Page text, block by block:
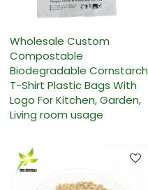
Wholesale Custom
Compostable
Biodegradable Cornstarch
T-Shirt Plastic Bags With
Logo For Kitchen, Garden,
Living room usage